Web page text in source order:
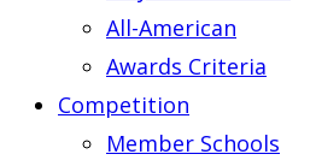
All-American
Awards Criteria
Competition
Member Schools